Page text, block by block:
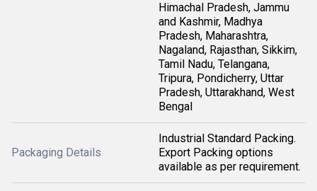
Himachal Pradesh, Jammu
and Kashmir, Madhya
Pradesh, Maharashtra,
Nagaland, Rajasthan, Sikkim,
Tamil Nadu, Telangana,
Tripura, Pondicherry, Uttar
Pradesh, Uttarakhand, West
Bengal
Packaging Details
Industrial Standard Packing.
Export Packing options
available as per requirement.